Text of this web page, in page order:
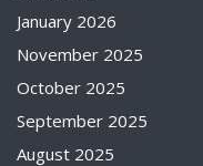
January 2026
November 2025
October 2025
September 2025
August 2025